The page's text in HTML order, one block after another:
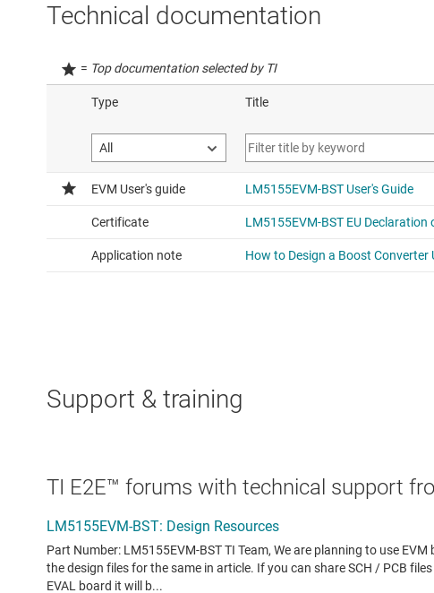
Technical documentation
= Top documentation selected by TI
Support & training
TI E2E™ forums with technical support